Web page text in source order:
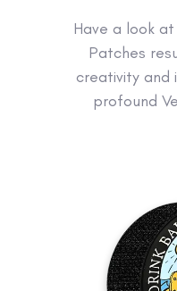
Have a look
Patches
creativity and
profound